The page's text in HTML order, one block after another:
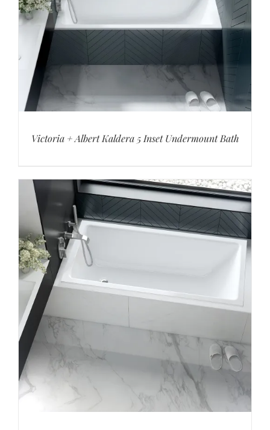
Victoria + Albert Kaldera 5 Inset Undermount Bath